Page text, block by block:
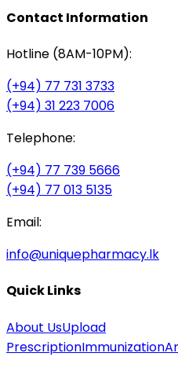
Contact Information
Hotline (8AM-10PM):
(+94) 77 731 3733
(+94) 31 223 7006
Telephone:
(+94) 77 739 5666
(+94) 77 013 5135
Email:
info@uniquepharmacy.lk
Quick Links
About UsUpload
PrescriptionImmunization